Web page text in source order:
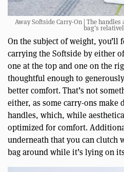
Away Softside Carry-On | The
bag’s
On the subject of weight, you’ll
carrying the Softside by either
one at the top and one on the
thoughtful enough to
better comfort. That’s not
either, as some carry-ons
handles, which, while
optimized for comfort.
underneath that you can clutch
bag around while it’s lying on